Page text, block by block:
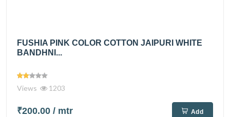
FUSHIA PINK COLOR COTTON JAIPURI WHITE
BANDHNI...
Views 1203
₹200.00 / mtr Add